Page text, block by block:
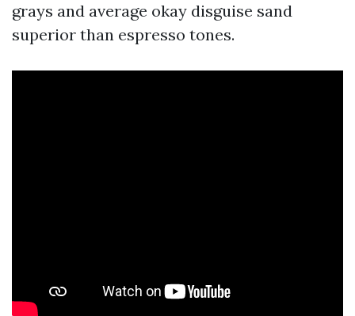
grays and average okay disguise sand
superior than espresso tones.